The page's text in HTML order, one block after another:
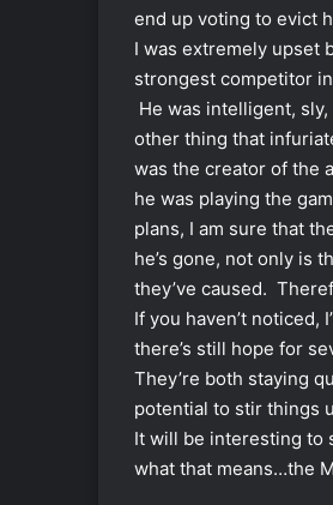
end up voting to evict
I was extremely upset
strongest competitor
He was intelligent,
other thing that
was the creator of the
he was playing the
plans, I am sure that
he’s gone, not only is
they’ve caused.
If you haven’t
there’s still hope for
They’re both staying
potential to stir things
It will be interesting to
what that means…the